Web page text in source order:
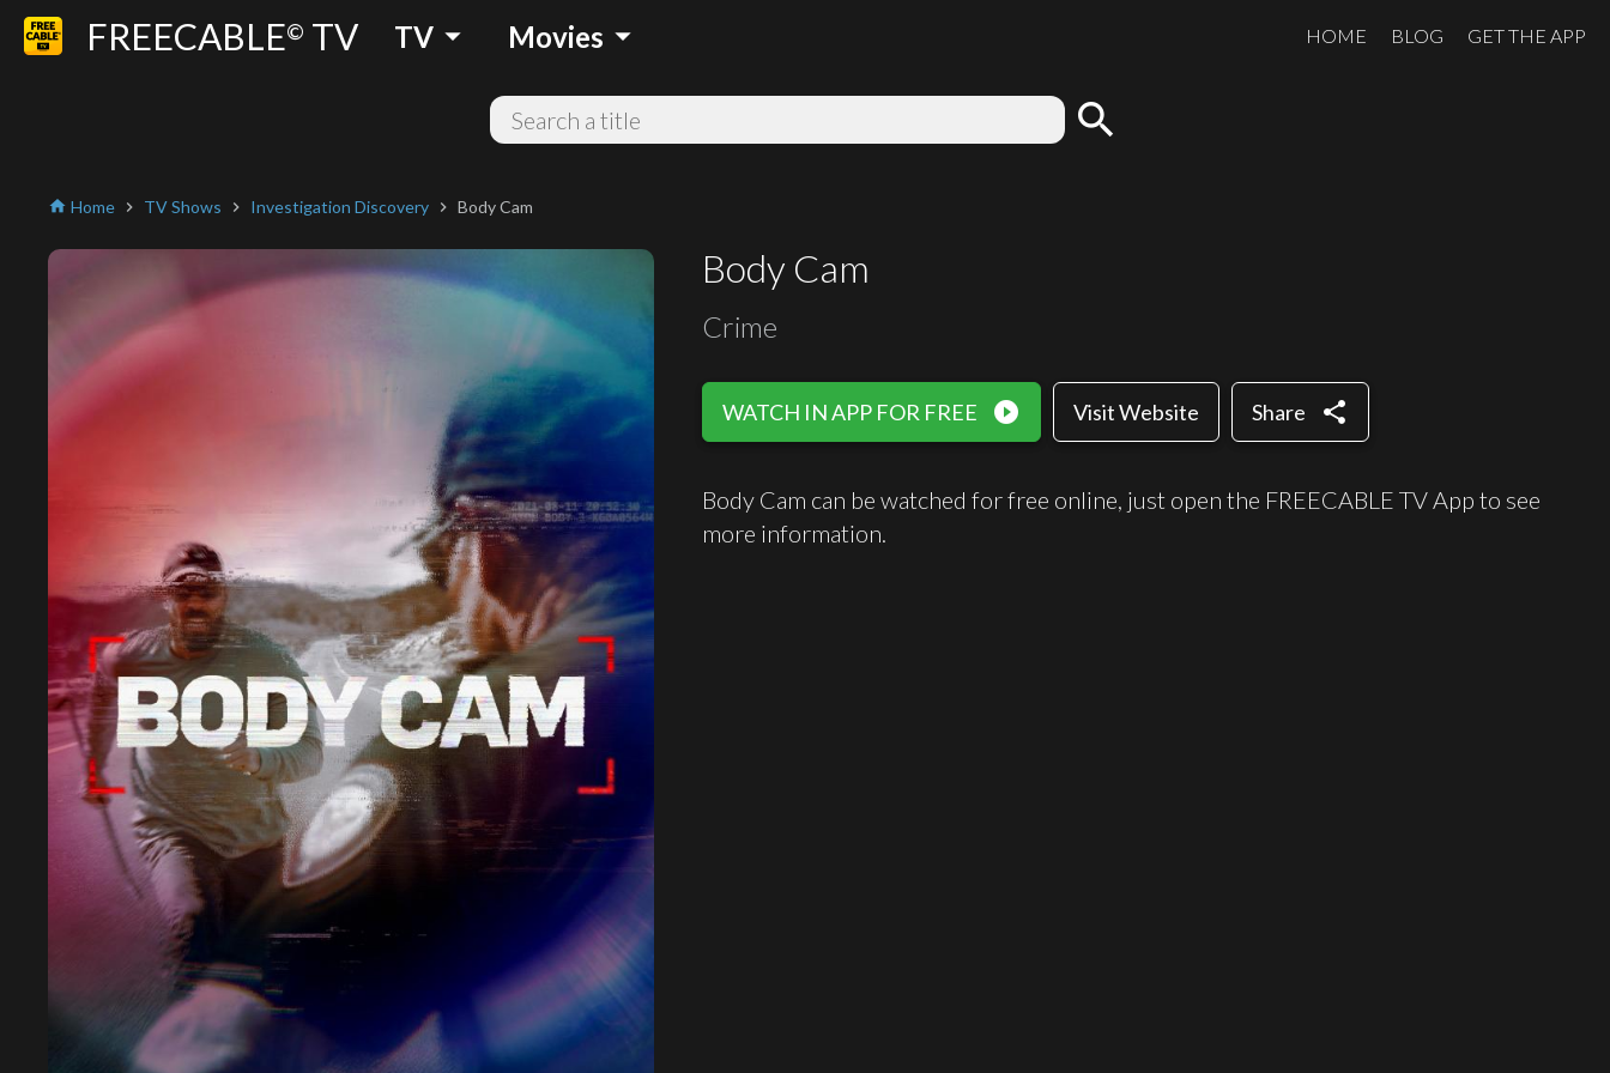
FREECABLE© TV TV arrow_drop_down Movies arrow_drop_down HOME BLOG GET THE APP
search
home Home chevron_right TV Shows chevron_right Investigation Discovery chevron_right Body Cam
Body Cam
Crime
WATCH IN APP FOR FREE play_circle_filled Visit Website Share share
Body Cam can be watched for free online, just open the FREECABLE TV App to see
more information.